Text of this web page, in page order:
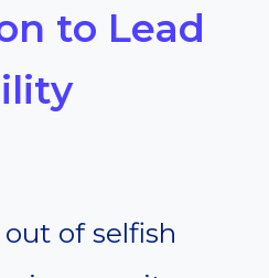
to Lead
of selfish